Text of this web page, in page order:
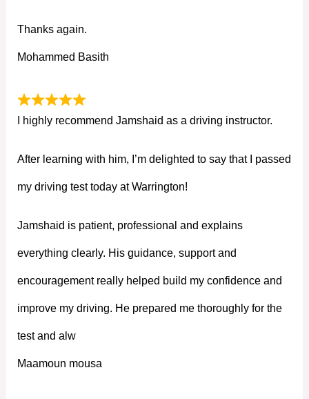
Thanks again.
Mohammed Basith
I highly recommend Jamshaid as a driving instructor.
After learning with him, I’m delighted to say that I passed
my driving test today at Warrington!
Jamshaid is patient, professional and explains
everything clearly. His guidance, support and
encouragement really helped build my confidence and
improve my driving. He prepared me thoroughly for the
test and alw
Maamoun mousa